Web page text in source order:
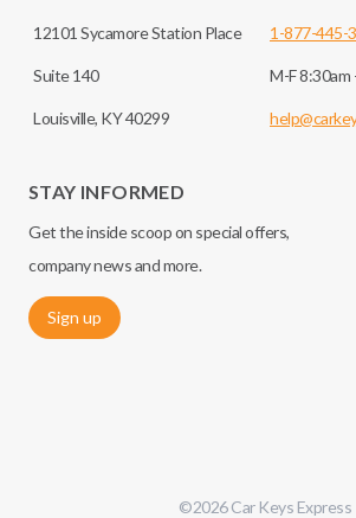
12101 Sycamore Station Place
Suite 140
Louisville, KY 40299
1-877-445-
M-F 8:30am
STAY INFORMED
Get the inside scoop on special offers,
company news and more.
Sign up
©2026Car Keys Express